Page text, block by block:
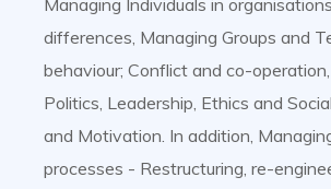
Managing Individuals in
differences, Managing Groups and
behaviour; Conflict and co-
Politics, Leadership, Ethics and
and Motivation. In addition,
processes - Restructuring, re-